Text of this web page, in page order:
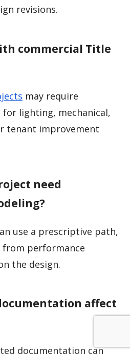
revisions.
commercial Title
may require
lighting, mechanical,
tenant improvement
need
use a prescriptive path,
performance
the design.
affect
documentation can